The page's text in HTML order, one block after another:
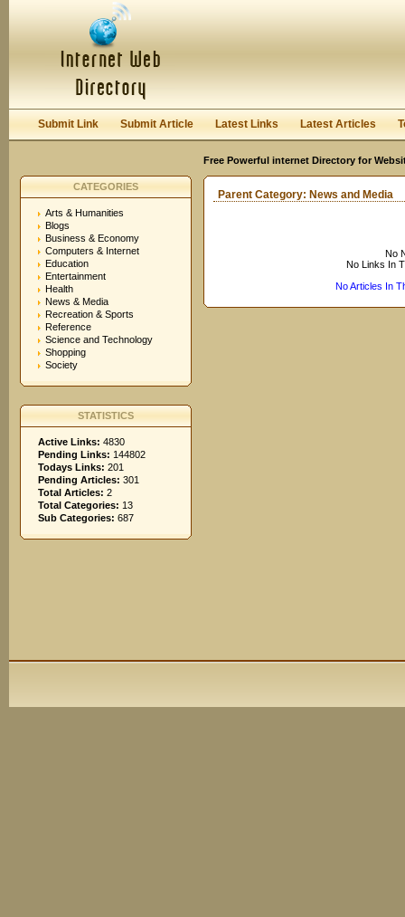
Submit Link Submit Article Latest Links Latest Articles
Free Powerful internet Directory for
CATEGORIES
Arts & Humanities
Blogs
Business & Economy
Computers & Internet
Education
Entertainment
Health
News & Media
Recreation & Sports
Reference
Science and Technology
Shopping
Society
STATISTICS
Active Links: 4830
Pending Links: 144802
Todays Links: 201
Pending Articles: 301
Total Articles: 2
Total Categories: 13
Sub Categories: 687
Parent Category: News and Media
No
No Links In
No Articles In